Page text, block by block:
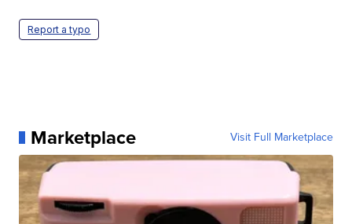
Report a typo
Marketplace Visit Full Marketplace